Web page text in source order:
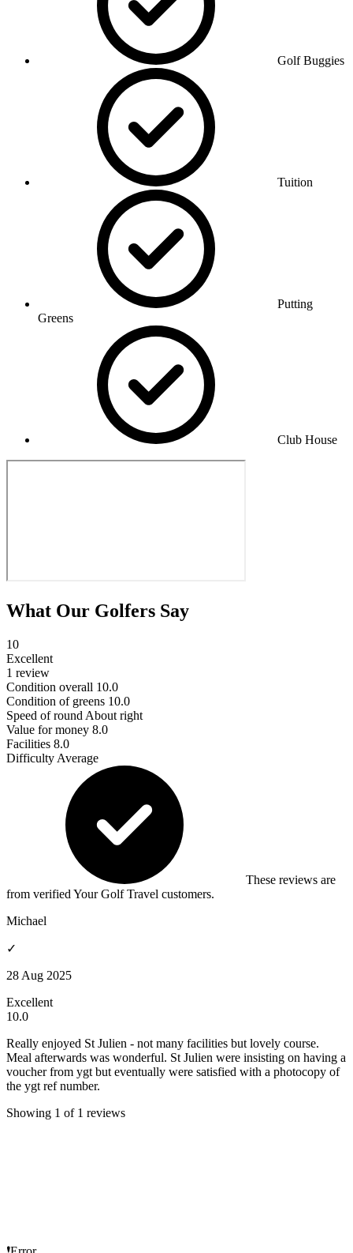
Golf Buggies
Tuition
Putting
Greens
Club House
What Our Golfers Say
10
Excellent
1 review
Condition overall 10.0
Condition of greens 10.0
Speed of round About right
Value for money 8.0
Facilities 8.0
Difficulty Average
These reviews are
from verified Your Golf Travel customers.
Michael
✓
28 Aug 2025
Excellent
10.0
Really enjoyed St Julien - not many facilities but lovely course.
Meal afterwards was wonderful. St Julien were insisting on having a
voucher from ygt but eventually were satisfied with a photocopy of
the ygt ref number.
Showing 1 of 1 reviews